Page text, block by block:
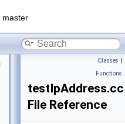
master
Classes |
Functions
testIpAddress.cc
File Reference